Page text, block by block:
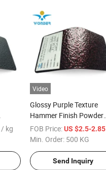
/ kg
Video
Glossy Purple Texture
Hammer Finish Powder
Coating for Door Frame
FOB Price:US $2.5-2.85
Min. Order: 500 KG
Send Inquiry